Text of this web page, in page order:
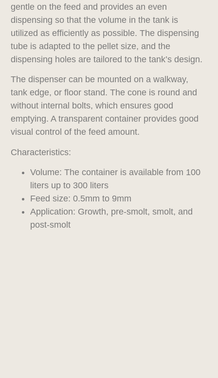
gentle on the feed and provides an even
dispensing so that the volume in the tank is
utilized as efficiently as possible. The dispensing
tube is adapted to the pellet size, and the
dispensing holes are tailored to the tank’s design.
The dispenser can be mounted on a walkway,
tank edge, or floor stand. The cone is round and
without internal bolts, which ensures good
emptying. A transparent container provides good
visual control of the feed amount.
Characteristics:
Volume: The container is available from 100
liters up to 300 liters
Feed size: 0.5mm to 9mm
Application: Growth, pre-smolt, smolt, and
post-smolt